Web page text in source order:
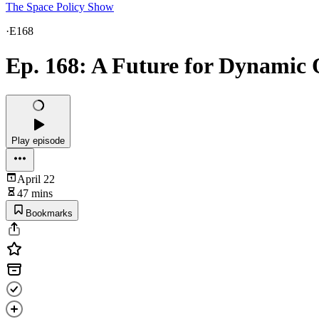
The Space Policy Show
·E168
Ep. 168: A Future for Dynamic
Play episode
April 22
47 mins
Bookmarks